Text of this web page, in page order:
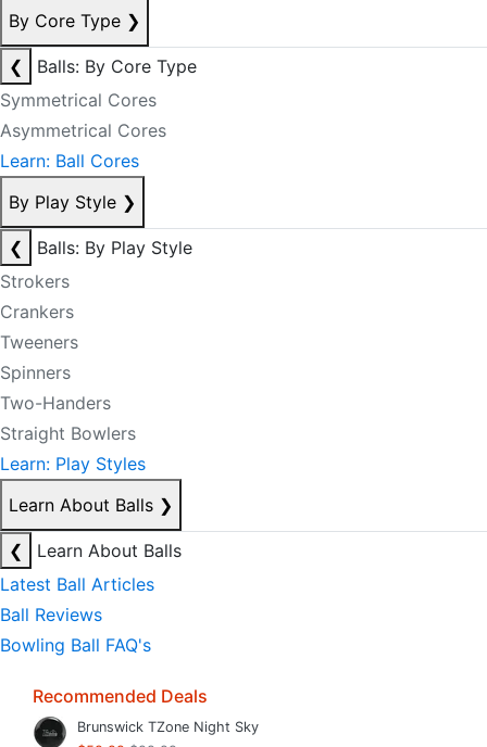
By Core Type ❯
❮
Balls: By Core Type
Symmetrical Cores
Asymmetrical Cores
Learn: Ball Cores
By Play Style ❯
❮
Balls: By Play Style
Strokers
Crankers
Tweeners
Spinners
Two-Handers
Straight Bowlers
Learn: Play Styles
Learn About Balls ❯
❮
Learn About Balls
Latest Ball Articles
Ball Reviews
Bowling Ball FAQ's
Recommended Deals
Brunswick TZone Night Sky